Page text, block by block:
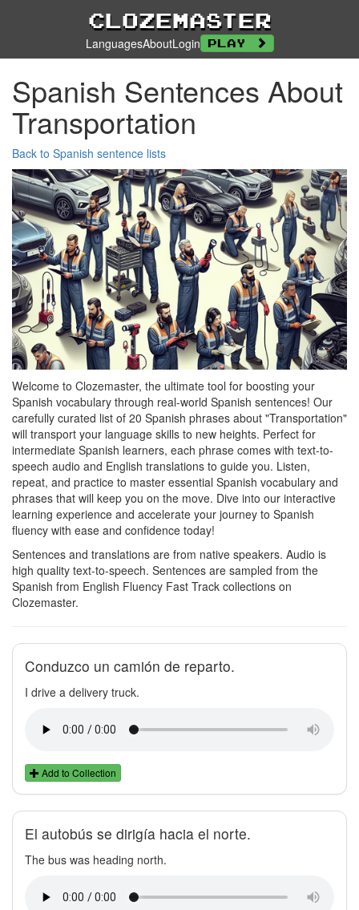
Clozemaster
LanguagesAboutLogin Play
Spanish Sentences About
Transportation
Back to Spanish sentence lists
Welcome to Clozemaster, the ultimate tool for boosting your
Spanish vocabulary through real-world Spanish sentences! Our
carefully curated list of 20 Spanish phrases about "Transportation"
will transport your language skills to new heights. Perfect for
intermediate Spanish learners, each phrase comes with text-to-
speech audio and English translations to guide you. Listen,
repeat, and practice to master essential Spanish vocabulary and
phrases that will keep you on the move. Dive into our interactive
learning experience and accelerate your journey to Spanish
fluency with ease and confidence today!
Sentences and translations are from native speakers. Audio is
high quality text-to-speech. Sentences are sampled from the
Spanish from English Fluency Fast Track collections on
Clozemaster.
Conduzco un camión de reparto.
I drive a delivery truck.
Add to Collection
El autobús se dirigía hacia el norte.
The bus was heading north.